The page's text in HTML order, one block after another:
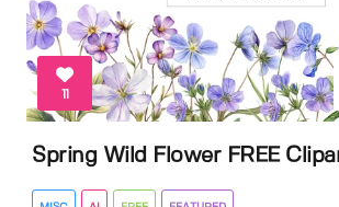
11
Spring Wild Flower FREE